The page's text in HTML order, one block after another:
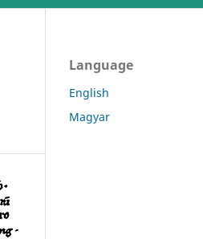
Language
English
Magyar